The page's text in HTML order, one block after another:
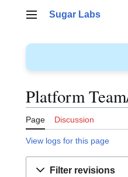
Main menu
Sugar Labs
Platform
Page Discussion
View logs for this page
Filter revisions